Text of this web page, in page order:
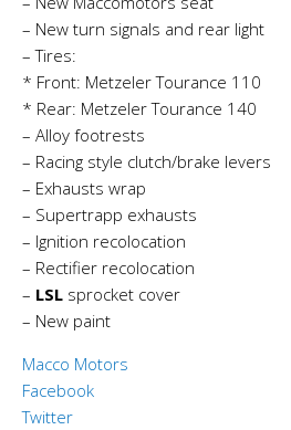
– New turn signals and rear light
– Tires:
* Front: Metzeler Tourance 110
* Rear: Metzeler Tourance 140
– Alloy footrests
– Racing style clutch/brake levers
– Exhausts wrap
– Supertrapp exhausts
– Ignition recolocation
– Rectifier recolocation
– LSL sprocket cover
– New paint
Macco Motors
Facebook
Twitter